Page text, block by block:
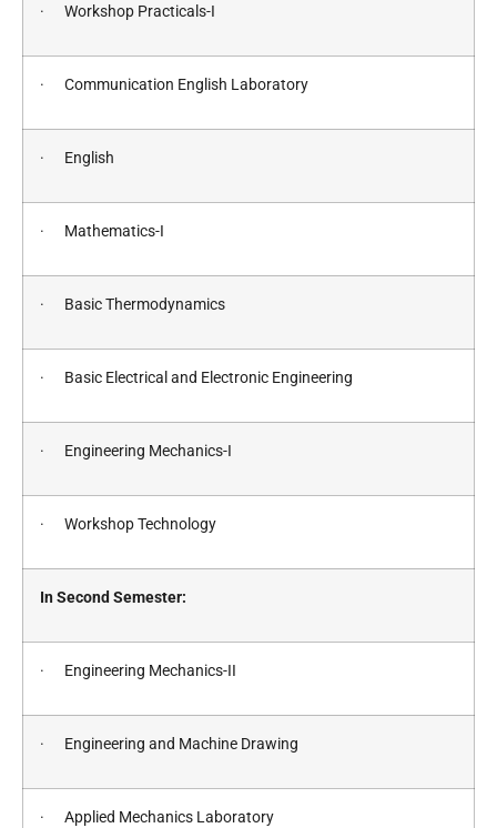
· Workshop Practicals-I
· Communication English Laboratory
· English
· Mathematics-I
· Basic Thermodynamics
· Basic Electrical and Electronic Engineering
· Engineering Mechanics-I
· Workshop Technology
In Second Semester:
· Engineering Mechanics-II
· Engineering and Machine Drawing
· Applied Mechanics Laboratory